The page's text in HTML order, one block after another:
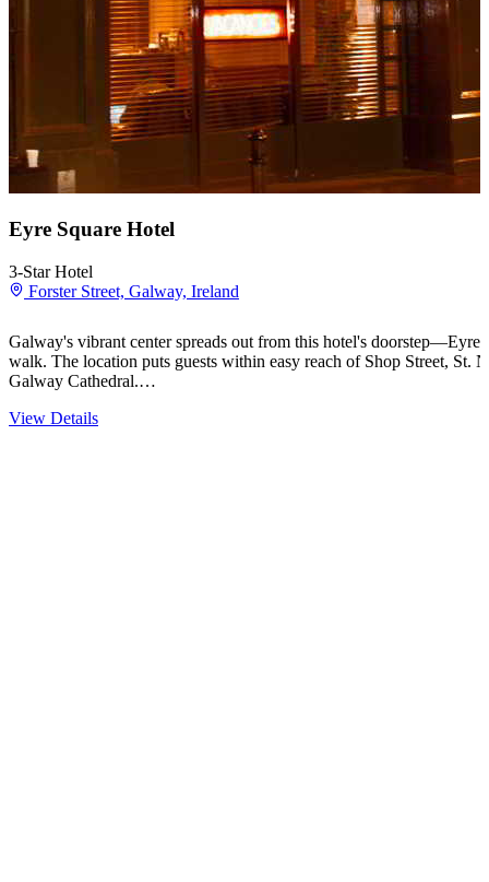
Eyre Square Hotel
3-Star Hotel
Forster Street, Galway, Ireland
Galway's vibrant center spreads out from this hotel's doorstep—Eyre
walk. The location puts guests within easy reach of Shop Street,
Galway Cathedral.…
View Details